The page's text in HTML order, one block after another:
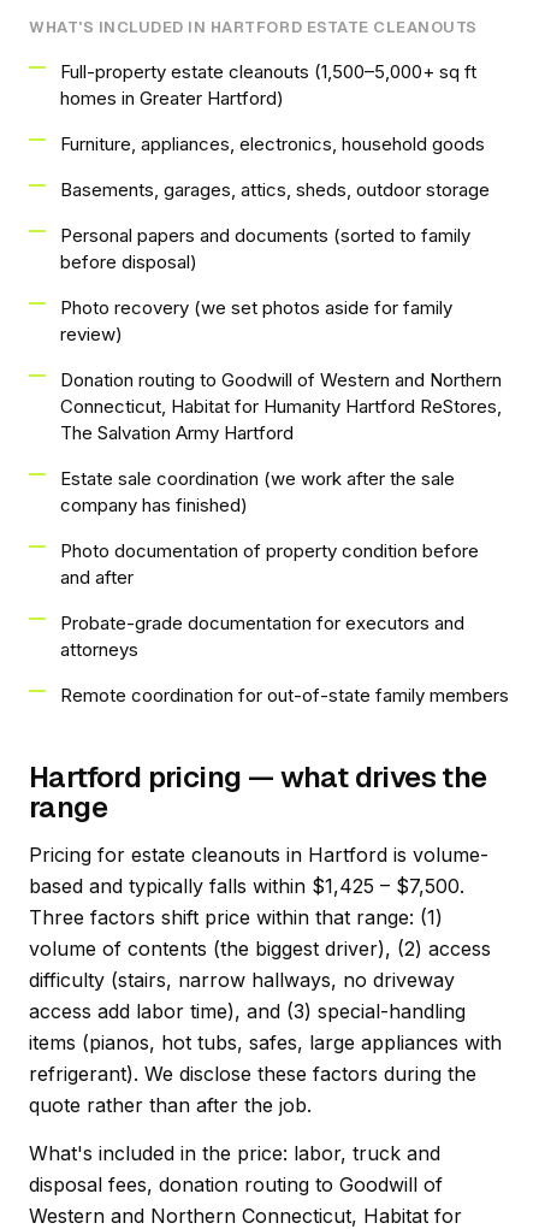
WHAT'S INCLUDED IN HARTFORD ESTATE CLEANOUTS
Full-property estate cleanouts (1,500–5,000+ sq ft
homes in Greater Hartford)
Furniture, appliances, electronics, household goods
Basements, garages, attics, sheds, outdoor storage
Personal papers and documents (sorted to family
before disposal)
Photo recovery (we set photos aside for family
review)
Donation routing to Goodwill of Western and Northern
Connecticut, Habitat for Humanity Hartford ReStores,
The Salvation Army Hartford
Estate sale coordination (we work after the sale
company has finished)
Photo documentation of property condition before
and after
Probate-grade documentation for executors and
attorneys
Remote coordination for out-of-state family members
Hartford pricing — what drives the
range
Pricing for estate cleanouts in Hartford is volume-
based and typically falls within $1,425 – $7,500.
Three factors shift price within that range: (1)
volume of contents (the biggest driver), (2) access
difficulty (stairs, narrow hallways, no driveway
access add labor time), and (3) special-handling
items (pianos, hot tubs, safes, large appliances with
refrigerant). We disclose these factors during the
quote rather than after the job.
What's included in the price: labor, truck and
disposal fees, donation routing to Goodwill of
Western and Northern Connecticut, Habitat for